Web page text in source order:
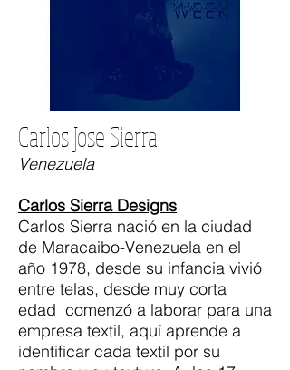
Carlos Jose Sierra
Venezuela
Carlos Sierra Designs
Carlos Sierra nació en la ciudad
de Maracaibo-Venezuela en el
año 1978, desde su infancia vivió
entre telas, desde muy corta
edad comenzó a laborar para una
empresa textil, aquí aprende a
identificar cada textil por su